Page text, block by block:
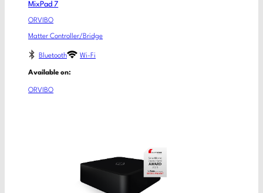
MixPad 7
ORVIBO
Matter Controller/Bridge
Bluetooth Wi-Fi
Available on:
ORVIBO